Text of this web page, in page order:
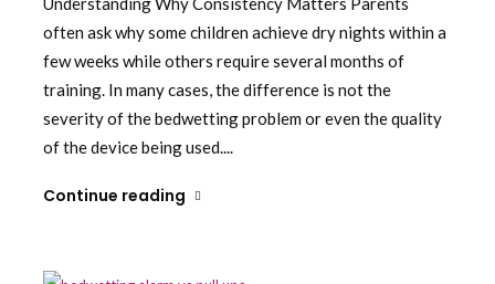
often ask why some children achieve dry nights within a
few weeks while others require several months of
training. In many cases, the difference is not the
severity of the bedwetting problem or even the quality
of the device being used....
Continue reading